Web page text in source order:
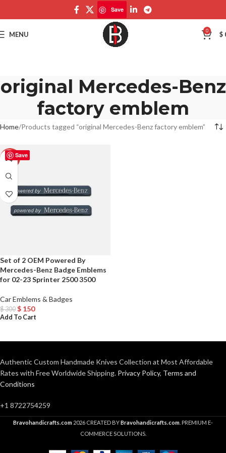
Save
MENU 0 $
original Mercedes-Benz
factory emblem
Home Products tagged “original Mercedes-Benz factory emblem”
Save
-50%
Set of 2 OEM Powered By
Mercedes-Benz Badge Emblems
for 02-23 Sprinter 2500 3500
Car Emblems & Badges
$300 $ 150
Add To Cart
Authentic Custom Handmade Knives Collection at Most Affordable
Rates with Free Worldwide Shipping. Privacy Policy, Terms and
Conditions
+1 8722754259
Bravohandicrafts.com 2026 CREATED BYBravohandicrafts.com . PREMIUM E-
COMMERCE SOLUTIONS.